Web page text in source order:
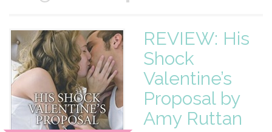
REVIEW: His
Shock
Valentine’s
Proposal by
Amy Ruttan